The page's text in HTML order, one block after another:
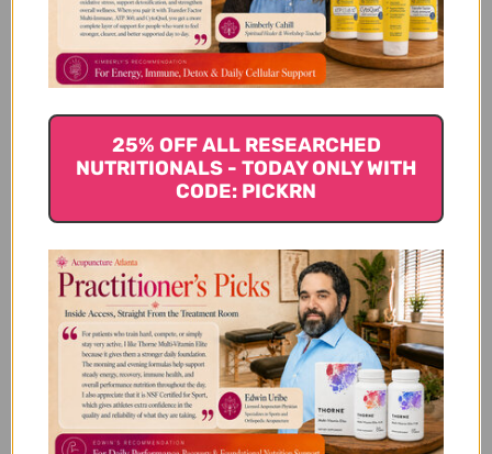
with fiber and help to move toxins through the
bowel. In addition, many people on detox diets tend
to eat foods that are less filling and limit meat
consumption, and avocados contain good fats to
help you to feel satiated.
Spinach, or really any leafy greens including kale or
bok choy, can help detox the body. They increase
oxygen in the blood, support normal cellular
function, and help to cleanse the body because they
contain chlorophyll. They are also an excellent base
for salads and stir-fries to add other detox foods too.
Beets
25% OFF ALL RESEARCHED
NUTRITIONALS - TODAY ONLY WITH
CODE: PICKRN